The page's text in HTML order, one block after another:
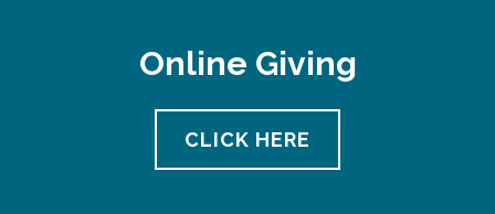
Online Giving
CLICK HERE